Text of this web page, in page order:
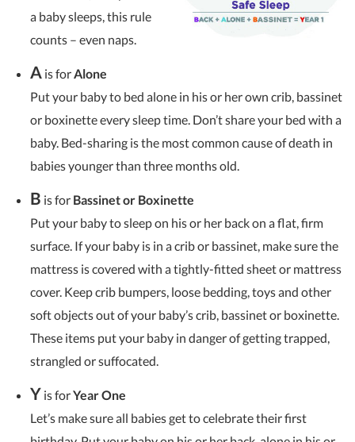
a baby sleeps, this rule
counts – even naps.
A is forAlone
Put your baby to bed alone in his or her own crib, bassinet
or boxinette every sleep time. Don’t share your bed with a
baby. Bed-sharing is the most common cause of death in
babies younger than three months old.
B is for Bassinet or Boxinette
Put your baby to sleep on his or her back on a flat, firm
surface. If your baby is in a crib or bassinet, make sure the
mattress is covered with a tightly-fitted sheet or mattress
cover. Keep crib bumpers, loose bedding, toys and other
soft objects out of your baby’s crib, bassinet or boxinette.
These items put your baby in danger of getting trapped,
strangled or suffocated.
Y is forYear One
Let’s make sure all babies get to celebrate their first